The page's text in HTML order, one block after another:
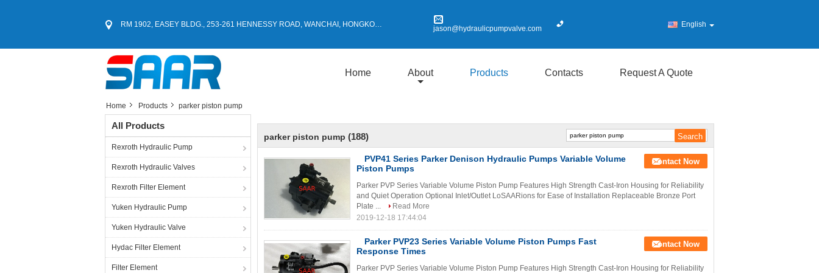
RM 1902, EASEY BLDG., 253-261 HENNESSY ROAD, WANCHAI, HONGKONG jason@hydraulicpumpvalve.com English
Home About Products Contacts Request A Quote
Home Products parker piston pump
All Products
Rexroth Hydraulic Pump
Rexroth Hydraulic Valves
Rexroth Filter Element
Yuken Hydraulic Pump
Yuken Hydraulic Valve
Hydac Filter Element
Filter Element
parker piston pump (188)
PVP41 Series Parker Denison Hydraulic Pumps Variable Volume
Piston Pumps
Contact Now
Parker PVP Series Variable Volume Piston Pump Features High Strength Cast-Iron Housing for Reliability
and Quiet Operation Optional Inlet/Outlet LoSAARions for Ease of Installation Replaceable Bronze Port
Plate ...
Read More
2019-12-18 17:44:04
Parker PVP23 Series Variable Volume Piston Pumps Fast
Response Times
Contact Now
Parker PVP Series Variable Volume Piston Pump Features High Strength Cast-Iron Housing for Reliability